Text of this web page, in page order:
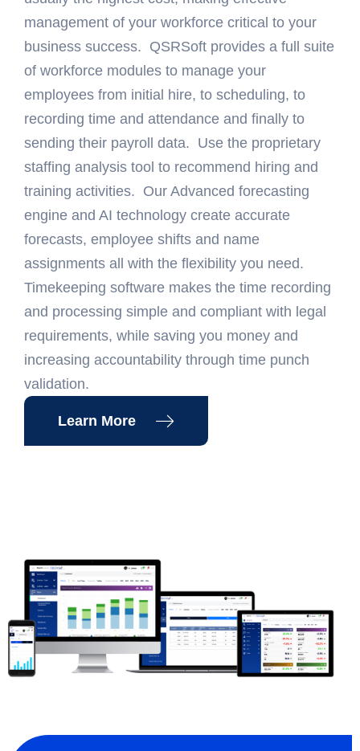
management of your workforce critical to your
business success. QSRSoft provides a full suite
of workforce modules to manage your
employees from initial hire, to scheduling, to
recording time and attendance and finally to
sending their payroll data. Use the proprietary
staffing analysis tool to recommend hiring and
training activities. Our Advanced forecasting
engine and AI technology create accurate
forecasts, employee shifts and name
assignments all with the flexibility you need.
Timekeeping software makes the time recording
and processing simple and compliant with legal
requirements, while saving you money and
increasing accountability through time punch
validation.
Learn More